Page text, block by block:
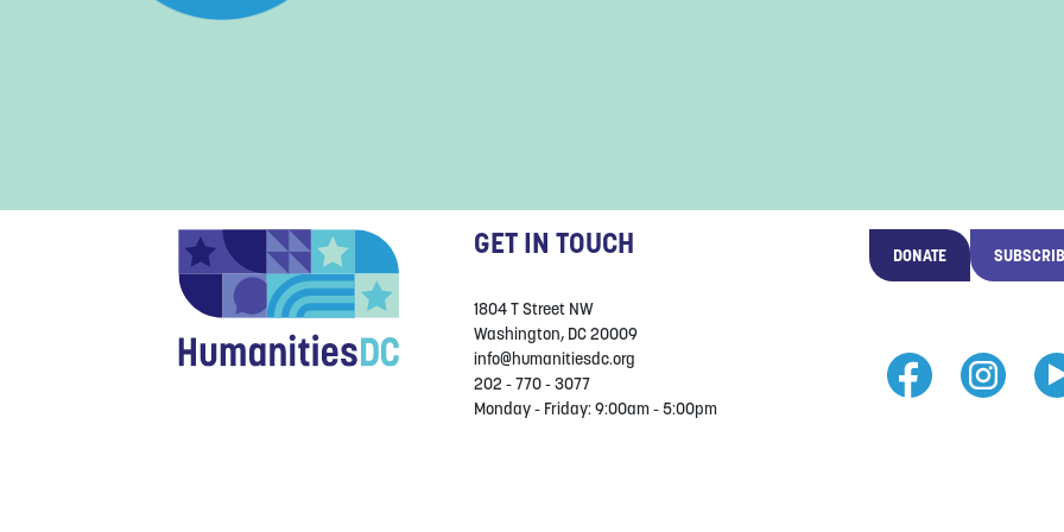
GET IN TOUCH
1804 T Street NW
Washington, DC 20009
info@humanitiesdc.org
202 - 770 - 3077
Monday - Friday: 9:00am - 5:00pm
DONATE